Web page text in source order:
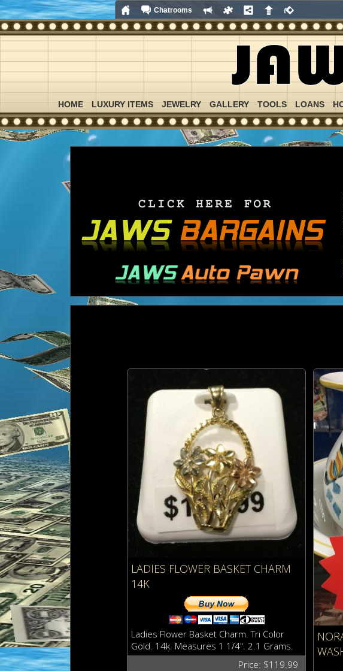
HOME LUXURY ITEMS JEWELRY GALLERY TOOLS LOANS
LADIES FLOWER BASKET CHARM
14K
Ladies Flower Basket Charm. Tri Color
Gold. 14k. Measures 1 1/4". 2.1 Grams.
Price: $119.99
Chatrooms